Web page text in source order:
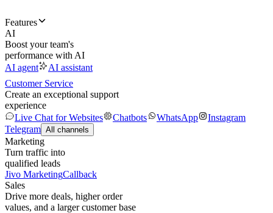
Features
AI
Boost your team's
performance with AI
AI agent
AI assistant
Customer Service
Create an exceptional support
experience
Live Chat for Websites
Chatbots WhatsApp
Instagram
Telegram All channels
Marketing
Turn traffic into
qualified leads
Jivo MarketingCallback
Sales
Drive more deals, higher order
values, and a larger customer base